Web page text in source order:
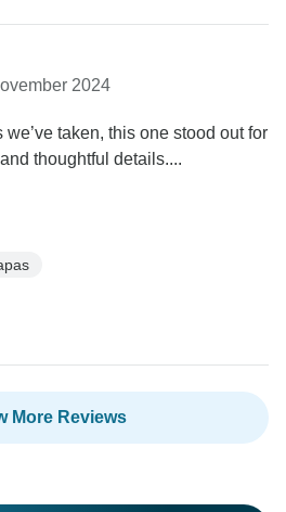
2024
taken, this one stood out for
thoughtful details....
More Reviews